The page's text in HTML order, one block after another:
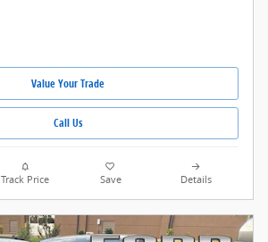
Value Your Trade
Call Us
Track Price Save Details